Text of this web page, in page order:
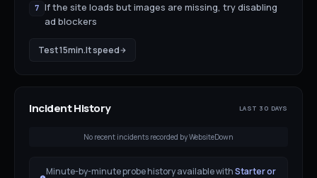
7
If the site loads but images are missing, try disabling
ad blockers
Test15min.ltspeed
Incident History LAST 30 DAYS
No recent incidents recorded by WebsiteDown
Minute-by-minute probe history available withStarter or